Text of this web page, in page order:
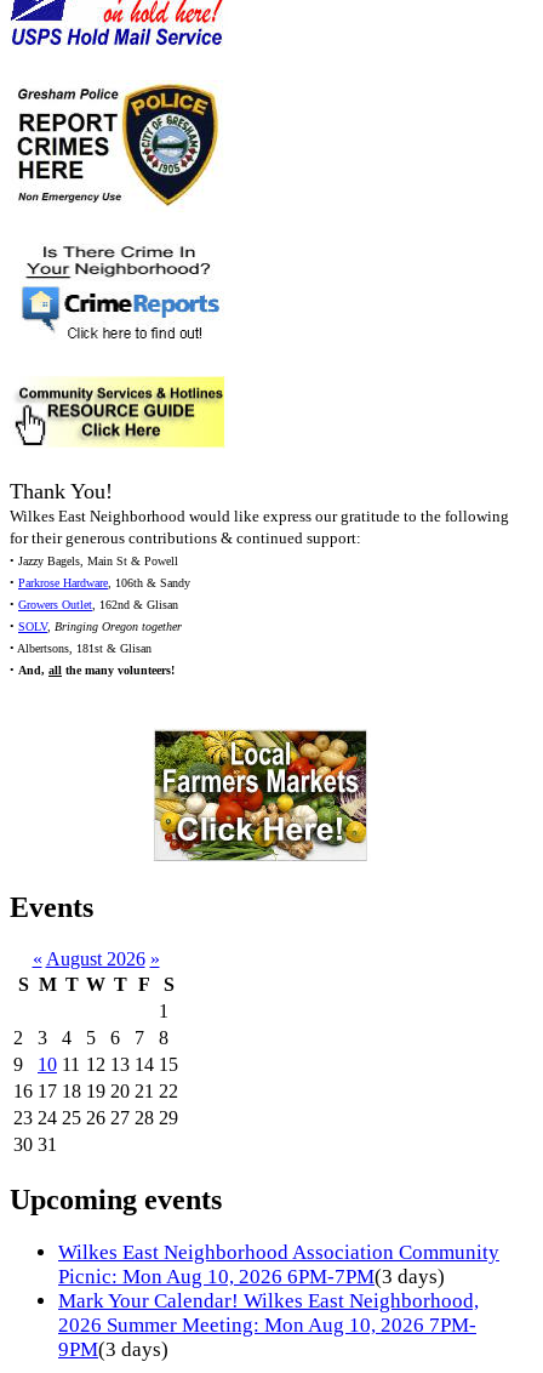
Thank You!
Wilkes East Neighborhood would like express our gratitude to the following
for their generous contributions & continued support:
• Jazzy Bagels, Main St & Powell
• Parkrose Hardware, 106th & Sandy
• Growers Outlet, 162nd & Glisan
• SOLV, Bringing Oregon together
• Albertsons, 181st & Glisan
• And, all the many volunteers!
Events
« August 2026 »
S M T W T F
S
1
2
3 4 5 6 7
8
9
10 11 12 13 14 15
16 17 18 19 20 21 22
23 24 25 26 27 28 29
30 31
Upcoming events
Wilkes East Neighborhood Association Community
Picnic: Mon Aug 10, 2026 6PM-7PM(3 days)
Mark Your Calendar! Wilkes East Neighborhood,
2026 Summer Meeting: Mon Aug 10, 2026 7PM-
9PM(3 days)